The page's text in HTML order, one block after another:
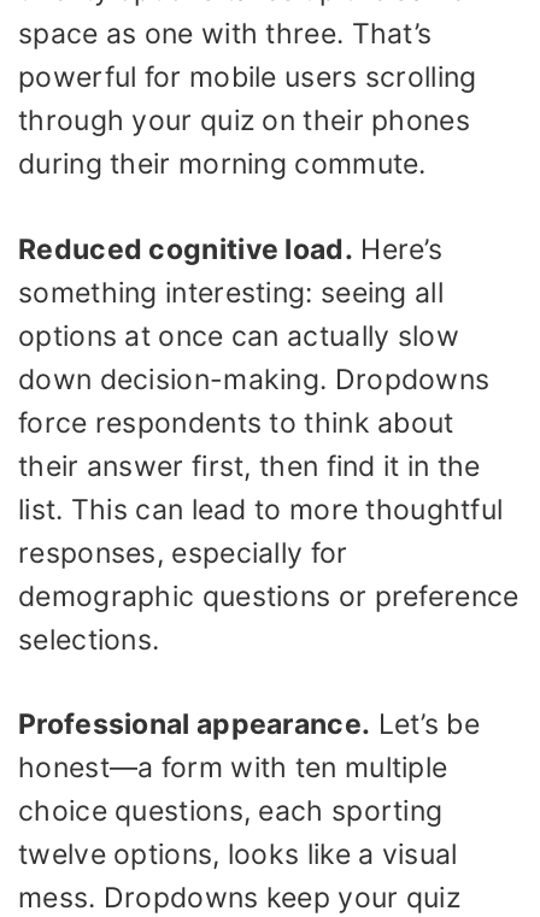
space as one with three. That’s
powerful for mobile users scrolling
through your quiz on their phones
during their morning commute.
Reduced cognitive load. Here’s
something interesting: seeing all
options at once can actually slow
down decision-making. Dropdowns
force respondents to think about
their answer first, then find it in the
list. This can lead to more thoughtful
responses, especially for
demographic questions or preference
selections.
Professional appearance. Let’s be
honest—a form with ten multiple
choice questions, each sporting
twelve options, looks like a visual
mess. Dropdowns keep your quiz